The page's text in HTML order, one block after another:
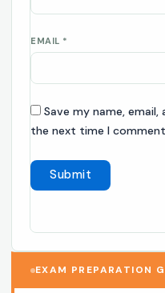
EMAIL *
Save my name,
the next time I
EXAM PREPARATION